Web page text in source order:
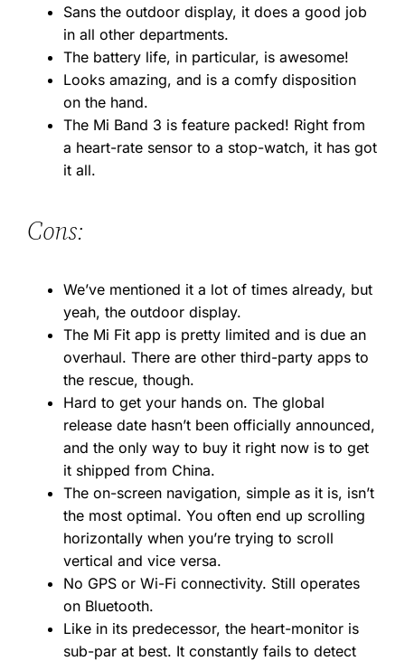
Sans the outdoor display, it does a good job
in all other departments.
The battery life, in particular, is awesome!
Looks amazing, and is a comfy disposition
on the hand.
The Mi Band 3 is feature packed! Right from
a heart-rate sensor to a stop-watch, it has got
it all.
Cons:
We’ve mentioned it a lot of times already, but
yeah, the outdoor display.
The Mi Fit app is pretty limited and is due an
overhaul. There are other third-party apps to
the rescue, though.
Hard to get your hands on. The global
release date hasn’t been officially announced,
and the only way to buy it right now is to get
it shipped from China.
The on-screen navigation, simple as it is, isn’t
the most optimal. You often end up scrolling
horizontally when you’re trying to scroll
vertical and vice versa.
No GPS or Wi-Fi connectivity. Still operates
on Bluetooth.
Like in its predecessor, the heart-monitor is
sub-par at best. It constantly fails to detect